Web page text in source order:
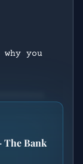
you
The Bank